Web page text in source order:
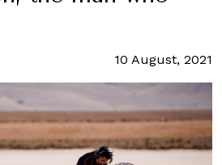
10 August, 2021